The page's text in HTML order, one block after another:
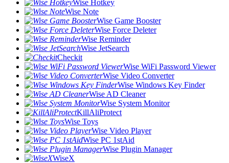
Wise Hotkey
Wise Note
Wise Game Booster
Wise Force Deleter
Wise Reminder
Wise JetSearch
Checkit
Wise WiFi Password Viewer
Wise Video Converter
Wise Windows Key Finder
Wise AD Cleaner
Wise System Monitor
KillAliProtect
Wise Toys
Wise Video Player
Wise PC 1stAid
Wise Plugin Manager
WiseX